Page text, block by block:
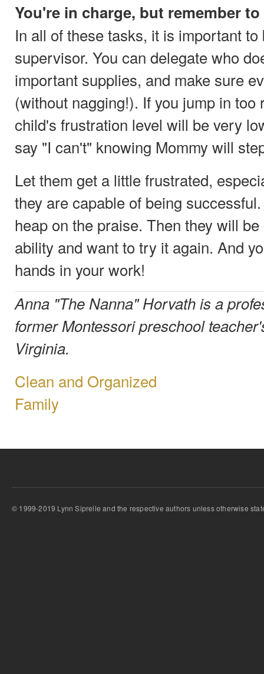
You're in charge, but remember
In all of these tasks, it is important
supervisor. You can delegate who
important supplies, and make sure
(without nagging!). If you jump in too
child's frustration level will be very
say "I can't" knowing Mommy will
Let them get a little frustrated,
they are capable of being
heap on the praise. Then they will
ability and want to try it again. And
hands in your work!
Anna "The Nanna" Horvath is a
former Montessori preschool
Virginia.
Clean and Organized
Family
© 1999-2019 Lynn Siprelle and the respective authors unless otherwise